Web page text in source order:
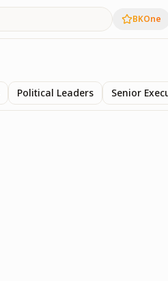
BKOne
Political Leaders Senior